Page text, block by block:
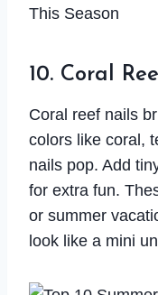
10. Coral
Coral reef nails
colors like coral,
nails pop. Add
for extra fun.
or summer
look like a mini